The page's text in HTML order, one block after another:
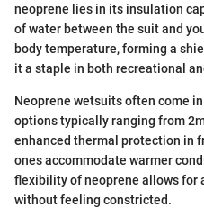
neoprene lies in its insulation
of water between the suit and
body temperature, forming a
it a staple in both recreational
Neoprene wetsuits often come
options typically ranging from
enhanced thermal protection in
ones accommodate warmer
flexibility of neoprene allows for
without feeling constricted.